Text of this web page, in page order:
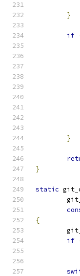
}
if
}
}
static
{
if